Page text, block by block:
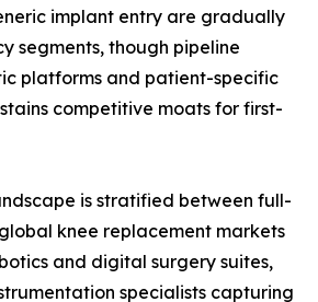
implant entry are gradually
segments, though pipeline
platforms and patient-specific
competitive moats for first-
is stratified between full-
knee replacement markets
and digital surgery suites,
specialists capturing